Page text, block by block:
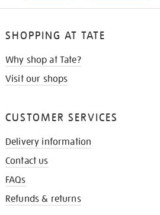
SHOPPING AT TATE
Why shop at Tate?
Visit our shops
CUSTOMER SERVICES
Delivery information
Contact us
FAQs
Refunds & returns